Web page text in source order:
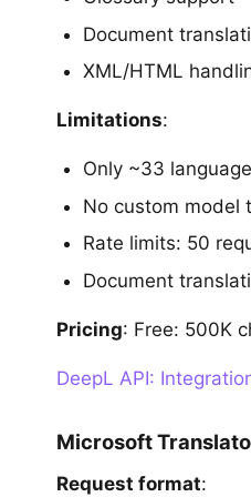
Document
XML/HTML
Limitations:
Only ~33
No custom model
Rate limits: 50
Document
Pricing: Free: 500K
DeepL API:
Microsoft
Request format: